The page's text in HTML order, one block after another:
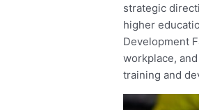
strategic
higher
Development
workplace,
training and